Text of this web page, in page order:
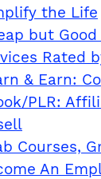
the Life
but
Rated
& Earn:
PLR:
Courses,
An